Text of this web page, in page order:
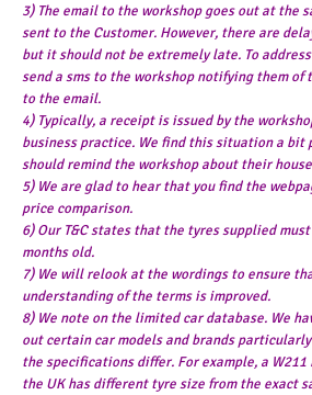
3) The email to the workshop goes out at the
sent to the Customer. However, there are
but it should not be extremely late. To
send a sms to the workshop notifying them
to the email.
4) Typically, a receipt is issued by the
business practice. We find this situation a bit
should remind the workshop about their
5) We are glad to hear that you find the
price comparison.
6) Our T&C states that the tyres supplied
months old.
7) We will relook at the wordings to ensure
understanding of the terms is improved.
8) We note on the limited car database. We
out certain car models and brands
the specifications differ. For example, a W211
the UK has different tyre size from the exact